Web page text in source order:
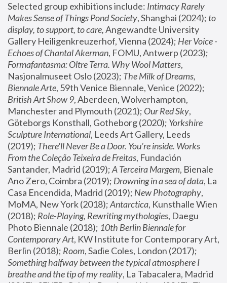
Selected group exhibitions include: Intimacy Rarely
Makes Sense of Things Pond Society, Shanghai (2024); to
display, to support, to care, Angewandte University
Gallery Heiligenkreuzerhof, Vienna (2024); Her Voice -
Echoes of Chantal Akerman
Formafantasma: Oltre Terra. Why Wool Matters,
Nasjonalmuseet Oslo (2023); The Milk of Dreams,
Biennale Arte
British Art Show 9, Aberdeen, Wolverhampton,
Manchester and Plymouth (2021); Our Red Sky,
Göteborgs Konsthall, Gotheborg (2020); Yorkshire
Sculpture International, Leeds Art Gallery, Leeds
(2019); There'll Never Be a Door. You’re inside. Works
From the Coleção Teixeira de Freitas, Fundación
Santander, Madrid (2019); A Terceira Margem, Bienale
Ano Zero, Coimbra (2019); Drowning in a sea of data, La
Casa Encendida, Madrid (2019); New Photography,
MoMA, New York (2018); Antarctica, Kunsthalle Wien
(2018); Role-Playing, Rewriting mythologies, Daegu
Photo Biennale (2018); 10th Berlin Biennale for
Contemporary Art, KW Institute for Contemporary Art,
Berlin (2018); Room
Something halfway between the typical atmosphere I
breathe and the tip of my reality, La Tabacalera, Madrid